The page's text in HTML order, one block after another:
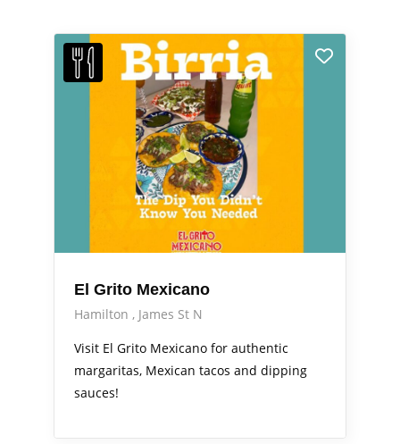
El Grito Mexicano
Hamilton
James St N
Visit El Grito Mexicano for authentic
margaritas, Mexican tacos and dipping
sauces!